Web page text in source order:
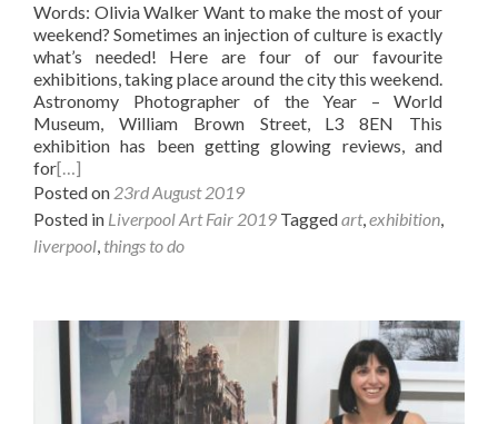
Words: Olivia Walker Want to make the most of your
weekend? Sometimes an injection of culture is exactly
what’s needed! Here are four of our favourite
exhibitions, taking place around the city this weekend.
Astronomy Photographer of the Year – World
Museum, William Brown Street, L3 8EN This
exhibition has been getting glowing reviews, and
for[…]
Posted on 23rd August 2019
Posted in Liverpool Art Fair 2019 Taggedart,exhibition,
liverpool, things to do